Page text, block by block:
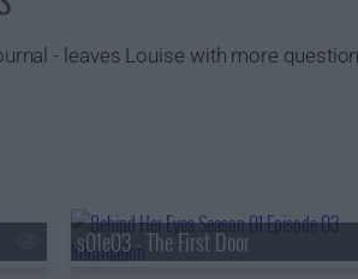
- leaves Louise with more
s01e03 - The First Door